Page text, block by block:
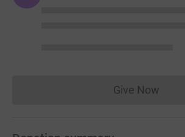
Give Now